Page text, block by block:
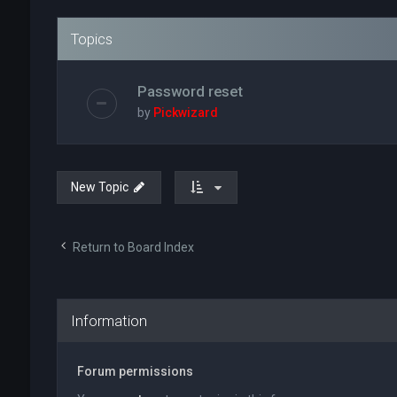
Topics
Password reset
by Pickwizard
New Topic
Return to Board Index
Information
Forum permissions